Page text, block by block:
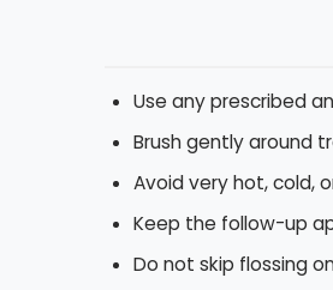
Use any prescribed
Brush gently around
Avoid very hot, cold,
Keep the follow-up
Do not skip flossing